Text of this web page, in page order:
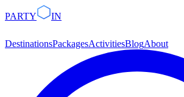
PARTY IN
DestinationsPackagesActivitiesBlogAbout